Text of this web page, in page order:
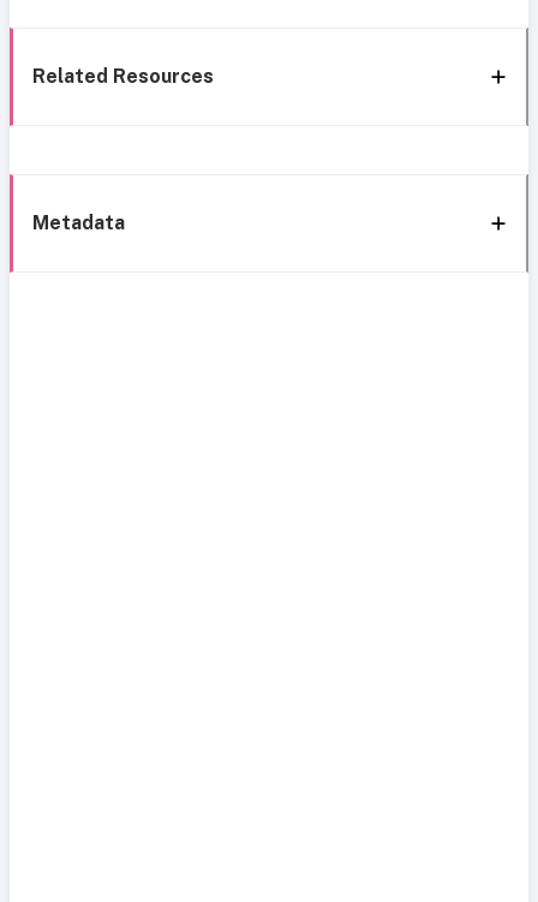
Related Resources
Metadata